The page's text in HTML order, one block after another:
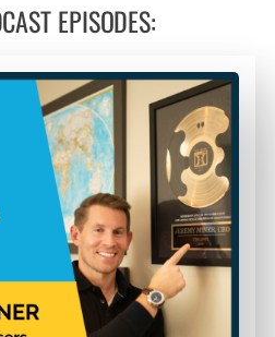
EPISODES: